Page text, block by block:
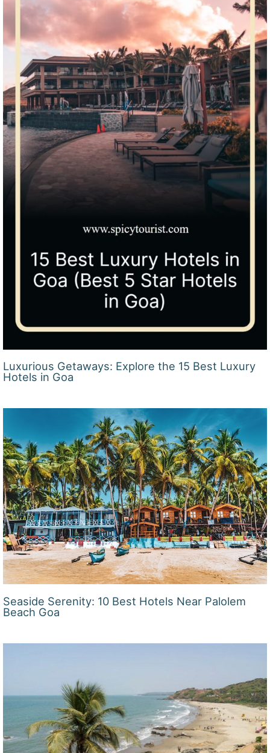
Luxurious Getaways: Explore the 15 Best Luxury
Hotels in Goa
Seaside Serenity: 10 Best Hotels Near Palolem
Beach Goa